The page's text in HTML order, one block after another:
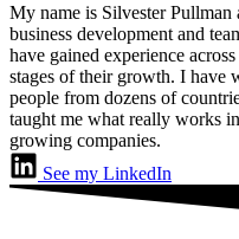
My name is Silvester Pullman
business development and
have gained experience
stages of their growth. I have
people from dozens of
taught me what really works
growing companies.
See my LinkedIn